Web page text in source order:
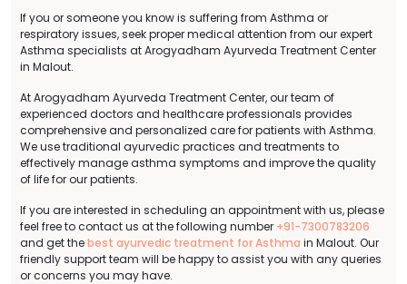
If you or someone you know is suffering from Asthma or
respiratory issues, seek proper medical attention from our expert
Asthma specialists at Arogyadham Ayurveda Treatment Center
in Malout.
At Arogyadham Ayurveda Treatment Center, our team of
experienced doctors and healthcare professionals provides
comprehensive and personalized care for patients with Asthma.
We use traditional ayurvedic practices and treatments to
effectively manage asthma symptoms and improve the quality
of life for our patients.
If you are interested in scheduling an appointment with us, please
feel free to contact us at the following number +91-7300783206
and get thebest ayurvedic treatment for Asthma in Malout. Our
friendly support team will be happy to assist you with any queries
or concerns you may have.